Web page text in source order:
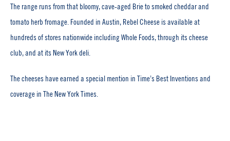
The range runs from that bloomy, cave-aged Brie to smoked cheddar and
tomato herb fromage. Founded in Austin, Rebel Cheese is available at
hundreds of stores nationwide including Whole Foods, through its cheese
club, and at its New York deli.
The cheeses have earned a special mention in Time’s Best Inventions and
coverage in The New York Times.